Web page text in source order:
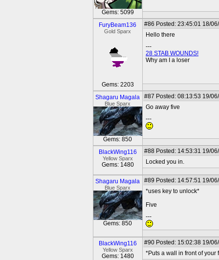
Gems: 5099
FuryBeam136
Gold Sparx
Gems: 2203
#86 Posted: 23:45:01 18/
Hello there
---
28 STAB WOUNDS!
Why am I a loser
Shagaru Magala
Blue Sparx
Gems: 850
#87 Posted: 08:13:53 19/
Go away five
---
BlackWing116
Yellow Sparx
Gems: 1480
#88 Posted: 14:53:31 19/
Locked you in.
Shagaru Magala
Blue Sparx
Gems: 850
#89 Posted: 14:57:51 19/
*uses key to unlock*
Five
---
BlackWing116
Yellow Sparx
Gems: 1480
#90 Posted: 15:02:38 19/
*Puts a wall in front of your